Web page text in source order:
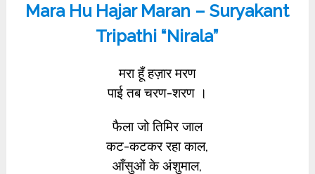
Mara Hu Hajar Maran – Suryakant
Tripathi “Nirala”
मरा हूँ हज़ार मरण
पाई तब चरण-शरण ।
फैला जो तिमिर जाल
कट-कटकर रहा काल,
आँसुओं के अंशुमाल,